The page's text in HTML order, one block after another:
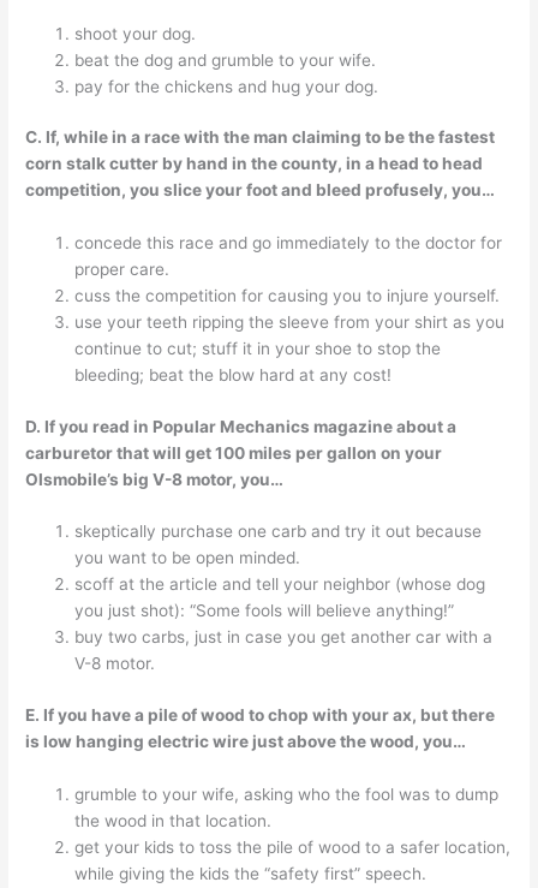
shoot your dog.
beat the dog and grumble to your wife.
pay for the chickens and hug your dog.
C. If, while in a race with the man claiming to be the fastest
corn stalk cutter by hand in the county, in a head to head
competition, you slice your foot and bleed profusely, you…
concede this race and go immediately to the doctor for
proper care.
cuss the competition for causing you to injure yourself.
use your teeth ripping the sleeve from your shirt as you
continue to cut; stuff it in your shoe to stop the
bleeding; beat the blow hard at any cost!
D. If you read in Popular Mechanics magazine about a
carburetor that will get 100 miles per gallon on your
Olsmobile’s big V-8 motor, you…
skeptically purchase one carb and try it out because
you want to be open minded.
scoff at the article and tell your neighbor (whose dog
you just shot): “Some fools will believe anything!”
buy two carbs, just in case you get another car with a
V-8 motor.
E. If you have a pile of wood to chop with your ax, but there
is low hanging electric wire just above the wood, you…
grumble to your wife, asking who the fool was to dump
the wood in that location.
get your kids to toss the pile of wood to a safer location,
while giving the kids the “safety first” speech.